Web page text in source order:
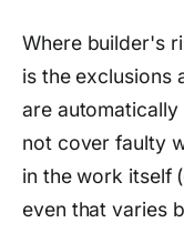
Where builder's
is the exclusions
are
not cover faulty
in the work itself
even that varies